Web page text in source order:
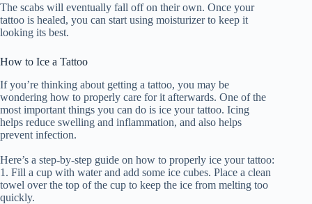
The scabs will eventually fall off on their own. Once your
tattoo is healed, you can start using moisturizer to keep it
looking its best.
How to Ice a Tattoo
If you’re thinking about getting a tattoo, you may be
wondering how to properly care for it afterwards. One of the
most important things you can do is ice your tattoo. Icing
helps reduce swelling and inflammation, and also helps
prevent infection.
Here’s a step-by-step guide on how to properly ice your tattoo:
1. Fill a cup with water and add some ice cubes. Place a clean
towel over the top of the cup to keep the ice from melting too
quickly.